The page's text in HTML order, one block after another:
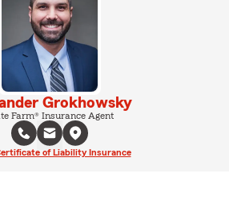
Grokhowsky
Farm® Insurance Agent
of Liability Insurance